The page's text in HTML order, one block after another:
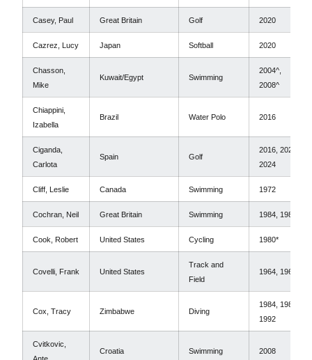
Casey, Paul Great Britain Golf 2020
Cazrez, Lucy Japan Softball 2020
Chasson,
Mike
Kuwait/Egypt Swimming
2004^,
2008^
Chiappini,
Izabella
Brazil Water Polo 2016
Ciganda,
Carlota
Spain Golf
2016, 2020,
2024
Cliff, Leslie Canada Swimming 1972
Cochran, Neil Great Britain Swimming 1984, 1988
Cook, Robert United States Cycling 1980*
Covelli, Frank United States
Track and
Field
1964, 1968
Cox, Tracy Zimbabwe Diving
1984, 1988,
1992
Cvitkovic,
Croatia Swimming 2008